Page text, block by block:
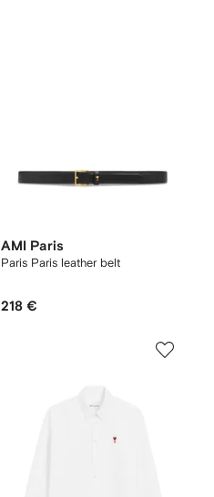
AMI Paris
Paris Paris leather belt
218 €